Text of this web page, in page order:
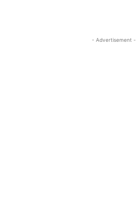
- Advertisement -